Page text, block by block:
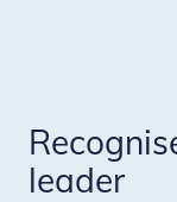
leader